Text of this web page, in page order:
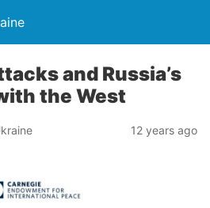
and Russia’s
the West
12 years ago